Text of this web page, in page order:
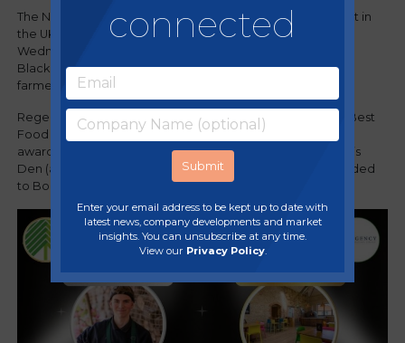
The NFAN Awards, renowned for recognising the very best in
the UK’s farm and rural attractions sector, took place on
Wednesday 29 January at the Winter Gardens in
Blackpool,hosted by Scottish comedian and Perthshire
farmer, Jim Smith
Regency Purchasing Group were proud sponsors of the 'Best
Food & Beverage' award and were thrilled to present the
award to East Yorkshire adventure play attraction, William’s
Den (a Regency member). Highly commended was awarded
to Bocketts Farm Park (another a Regency member).
connected
Enter your email address to be kept up to date with
latest news, company developments and market
insights. You can unsubscribe at any time.
View our Privacy Policy.